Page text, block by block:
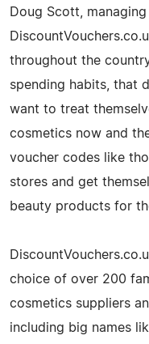
Doug Scott,
throughout the
spending habits, that
want to treat
cosmetics now and
voucher codes like
stores and get
beauty products for
choice of over 200
cosmetics suppliers
including big names